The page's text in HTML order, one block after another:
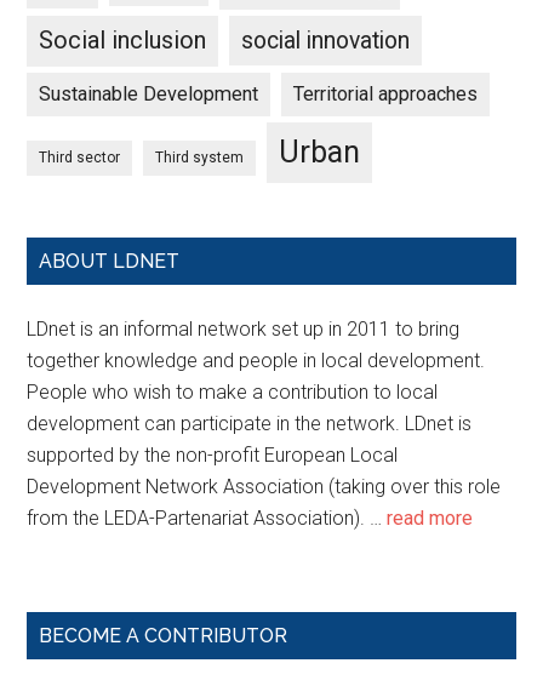
Social inclusion social innovation
Sustainable Development Territorial approaches
Third sector Third system Urban
ABOUT LDNET
LDnet is an informal network set up in 2011 to bring
together knowledge and people in local development.
People who wish to make a contribution to local
development can participate in the network. LDnet is
supported by the non-profit European Local
Development Network Association (taking over this role
from the LEDA-Partenariat Association). …read more
BECOME A CONTRIBUTOR